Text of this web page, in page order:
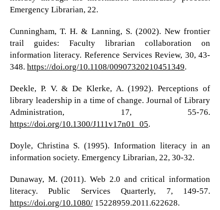
Emergency Librarian, 22.
Cunningham, T. H. & Lanning, S. (2002). New frontier
trail guides: Faculty librarian collaboration on
information literacy. Reference Services Review, 30, 43-
348. https://doi.org/10.1108/00907320210451349.
Deekle, P. V. & De Klerke, A. (1992). Perceptions of
library leadership in a time of change. Journal of Library
Administration, 17, 55-76.
https://doi.org/10.1300/J111v17n01_05.
Doyle, Christina S. (1995). Information literacy in an
information society. Emergency Librarian, 22, 30-32.
Dunaway, M. (2011). Web 2.0 and critical information
literacy. Public Services Quarterly, 7, 149-57.
https://doi.org/10.1080/15228959.2011.622628.